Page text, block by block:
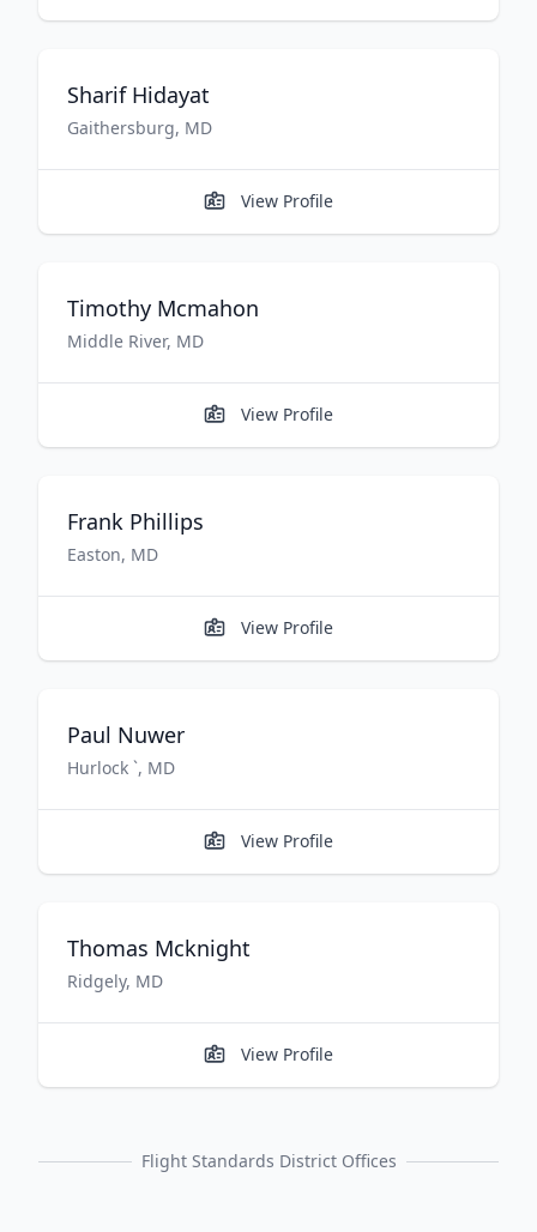
Sharif Hidayat
Gaithersburg, MD
View Profile
Timothy Mcmahon
Middle River, MD
View Profile
Frank Phillips
Easton, MD
View Profile
Paul Nuwer
Hurlock `, MD
View Profile
Thomas Mcknight
Ridgely, MD
View Profile
Flight Standards District Offices